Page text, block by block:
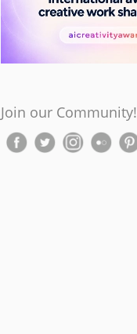
Join our Community!